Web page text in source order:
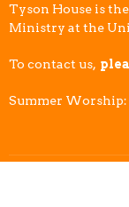
Tyson House is
Ministry at the
To contact us,
Summer Worship: